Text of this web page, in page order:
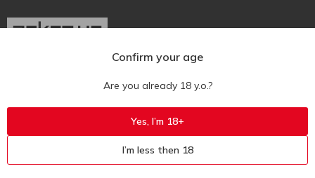
Contact us
Confirm your age
Are you already 18 y.o.?
Yes, I’m 18+
I’m less then 18